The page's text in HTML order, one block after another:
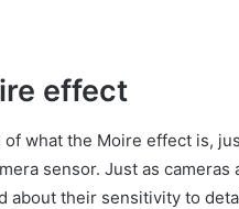
effect
of what the Moire effect is,
sensor. Just as cameras
about their sensitivity to